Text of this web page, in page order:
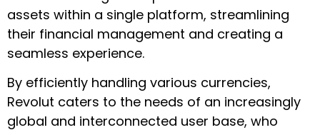
assets within a single platform, streamlining
their financial management and creating a
seamless experience.
By efficiently handling various currencies,
Revolut caters to the needs of an increasingly
global and interconnected user base, who